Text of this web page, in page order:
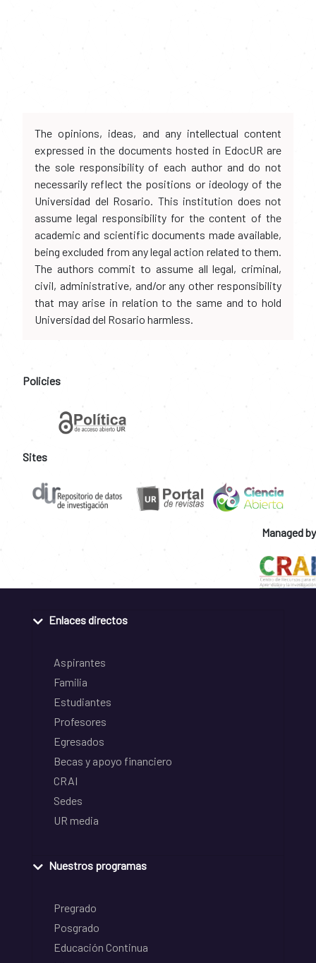
The opinions, ideas, and any intellectual content
expressed in the documents hosted in EdocUR are
the sole responsibility of each author and do not
necessarily reflect the positions or ideology of the
Universidad del Rosario. This institution does not
assume legal responsibility for the content of the
academic and scientific documents made available,
being excluded from any legal action related to them.
The authors commit to assume all legal, criminal,
civil, administrative, and/or any other responsibility
that may arise in relation to the same and to hold
Universidad del Rosario harmless.
Policies
Sites
Managed by
Enlaces directos
Aspirantes
Familia
Estudiantes
Profesores
Egresados
Becas y apoyo financiero
CRAI
Sedes
UR media
Nuestros programas
Pregrado
Posgrado
Educación Continua